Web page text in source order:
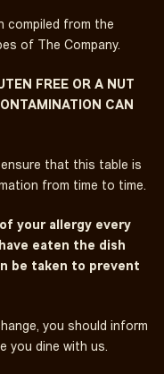
compiled from the
of The Company.
FREE OR A NUT
CAN
that this table is
from time to time.
your allergy every
eaten the dish
be taken to prevent
you should inform
you dine with us.